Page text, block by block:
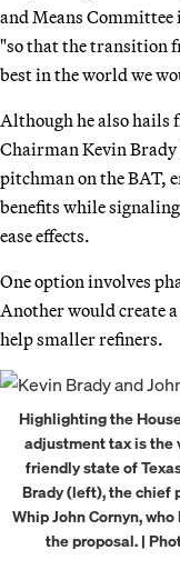
and Means Committee
"so that the transition
best in the world we
Although he also hails
Chairman Kevin Brady
pitchman on the BAT,
benefits while
ease effects.
One option involves
Another would create
help smaller refiners.
Highlighting the
adjustment tax is the
friendly state of
Brady (left), the chief
Whip John Cornyn,
the proposal. |